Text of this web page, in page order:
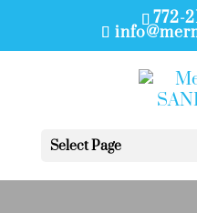
772-
Select Page